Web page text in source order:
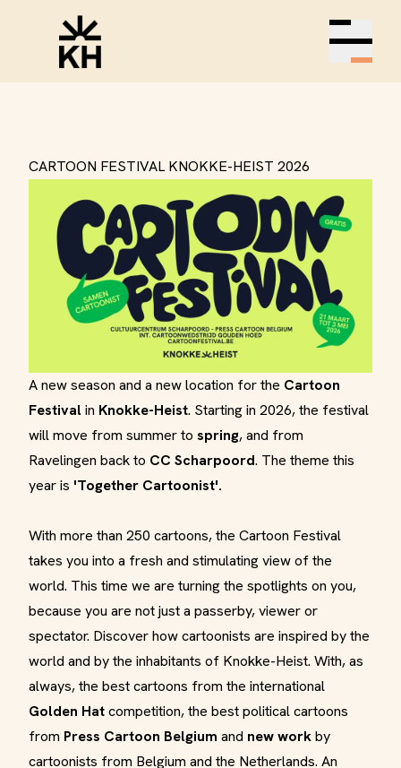
Open
CARTOON FESTIVAL KNOKKE-HEIST 2026
A new season and a new location for the Cartoon
Festivalin Knokke-Heist. Starting in 2026, the festival
will move from summer to spring, and from
Ravelingen back to CC Scharpoord. The theme this
year is 'Together Cartoonist'.
With more than 250 cartoons, the Cartoon Festival
takes you into a fresh and stimulating view of the
world. This time we are turning the spotlights on you,
because you are not just a passerby, viewer or
spectator. Discover how cartoonists are inspired by the
world and by the inhabitants of Knokke-Heist. With, as
always, the best cartoons from the international
Golden Hatcompetition, the best political cartoons
from Press Cartoon Belgium and new workby
cartoonists from Belgium and the Netherlands. An